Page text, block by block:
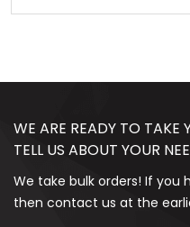
WE ARE READY TO TAKE
TELL US ABOUT YOUR
We take bulk orders! If you
then contact us at the